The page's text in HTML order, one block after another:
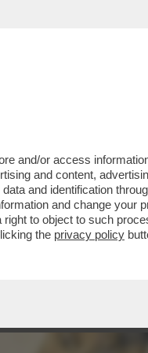
LA CAUSA A
450 MILIONI
and/or access
and content,
and identification
and change your
to object to such
the privacy policy